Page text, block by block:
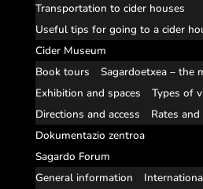
Transportation to cider houses
Useful tips for going to a cider
Cider Museum
Book tours
Sagardoetxea – the
Exhibition and spaces
Types of
Directions and access
Rates
Dokumentazio zentroa
Sagardo Forum
General information